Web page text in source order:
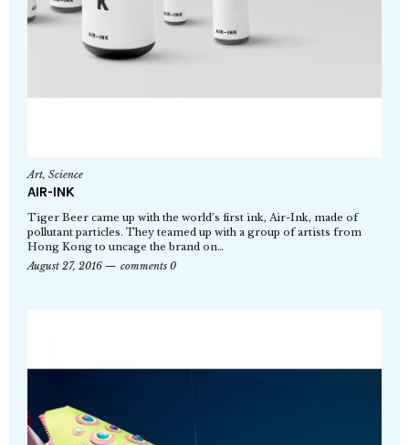
Art, Science
AIR-INK
Tiger Beer came up with the world’s first ink, Air-Ink, made of
pollutant particles. They teamed up with a group of artists from
Hong Kong to uncage the brand on…
August 27, 2016
comments 0